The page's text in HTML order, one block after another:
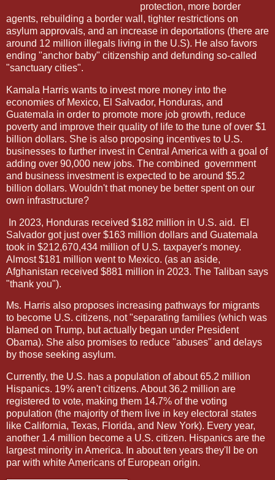
protection, more border
agents, rebuilding a border wall, tighter restrictions on
asylum approvals, and an increase in deportations (there are
around 12 million illegals living in the U.S). He also favors
ending "anchor baby" citizenship and defunding so-called
"sanctuary cities".
Kamala Harris wants to invest more money into the
economies of Mexico, El Salvador, Honduras, and
Guatemala in order to promote more job growth, reduce
poverty and improve their quality of life to the tune of over $1
billion dollars. She is also proposing incentives to U.S.
businesses to further invest in Central America with a goal of
adding over 90,000 new jobs. The combined government
and business investment is expected to be around $5.2
billion dollars. Wouldn't that money be better spent on our
own infrastructure?
In 2023, Honduras received $182 million in U.S. aid.
El
Salvador got just over $163 million dollars and Guatemala
took in $212,670,434 million of U.S. taxpayer's money.
Almost $181 million went to Mexico. (as an aside,
Afghanistan received $881 million in 2023. The Taliban says
"thank you").
Ms. Harris also proposes increasing pathways for migrants
to become U.S. citizens, not "separating families (which was
blamed on Trump, but actually began under President
Obama). She also promises to reduce "abuses" and delays
by those seeking asylum.
Currently, the U.S. has a population of about 65.2 million
Hispanics. 19% aren't citizens. About 36.2 million are
registered to vote, making them 14.7% of the voting
population (the majority of them live in key electoral states
like California, Texas, Florida, and New York). Every year,
another 1.4 million become a U.S. citizen. Hispanics are the
largest minority in America. In about ten years they'll be on
par with white Americans of European origin.